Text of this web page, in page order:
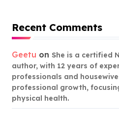
Recent Comments
Geetu on She is a certified
author, with 12 years of
professionals and
professional growth,
physical health.